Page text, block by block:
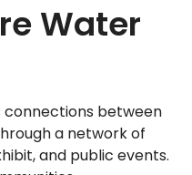
Water
connections between
a network of
and public events.